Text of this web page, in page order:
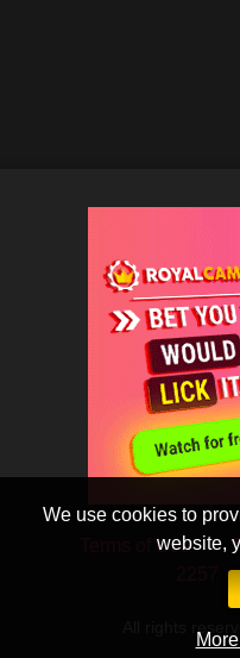
We use cookies to
website,
Terms of Use
All rights